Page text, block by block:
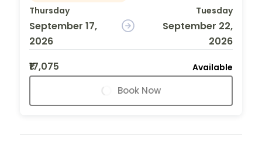
Thursday
September 17,
2026
Tuesday
September 22,
2026
₹17,075
Available
Book Now